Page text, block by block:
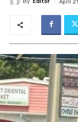
April